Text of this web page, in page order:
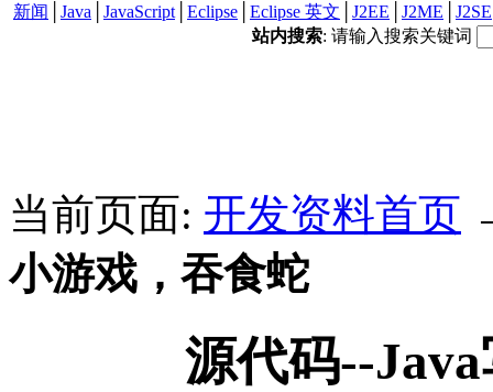
新闻
Java JavaScript Eclipse Eclipse 英文 J2EE J2ME J2SE
站内搜索: 请输入搜索关键词
当前页面: 开发资料首页
小游戏，吞食蛇
源代码--